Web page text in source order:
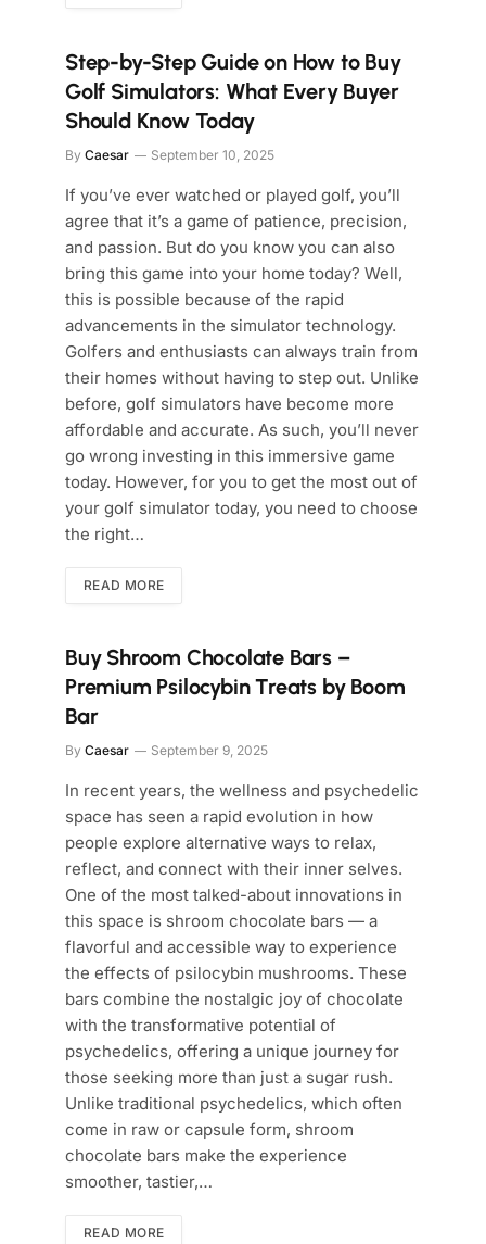
Step-by-Step Guide on How to Buy
Golf Simulators: What Every Buyer
Should Know Today
By Caesar September 10, 2025
If you’ve ever watched or played golf, you’ll
agree that it’s a game of patience, precision,
and passion. But do you know you can also
bring this game into your home today? Well,
this is possible because of the rapid
advancements in the simulator technology.
Golfers and enthusiasts can always train from
their homes without having to step out. Unlike
before, golf simulators have become more
affordable and accurate. As such, you’ll never
go wrong investing in this immersive game
today. However, for you to get the most out of
your golf simulator today, you need to choose
the right…
READ MORE
Buy Shroom Chocolate Bars –
Premium Psilocybin Treats by Boom
Bar
By Caesar September 9, 2025
In recent years, the wellness and psychedelic
space has seen a rapid evolution in how
people explore alternative ways to relax,
reflect, and connect with their inner selves.
One of the most talked-about innovations in
this space is shroom chocolate bars — a
flavorful and accessible way to experience
the effects of psilocybin mushrooms. These
bars combine the nostalgic joy of chocolate
with the transformative potential of
psychedelics, offering a unique journey for
those seeking more than just a sugar rush.
Unlike traditional psychedelics, which often
come in raw or capsule form, shroom
chocolate bars make the experience
smoother, tastier,…
READ MORE